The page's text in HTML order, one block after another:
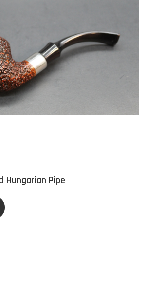
Hungarian Pipe